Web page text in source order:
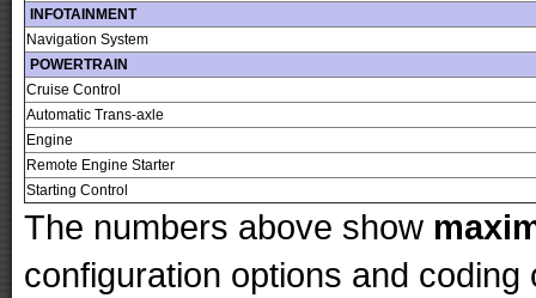
INFOTAINMENT
Navigation System
POWERTRAIN
Cruise Control
Automatic Trans-axle
Engine
Remote Engine Starter
Starting Control
The numbers above show
configuration options and